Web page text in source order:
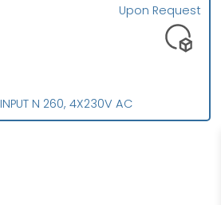
N 260, 4X230V AC
Upon Request